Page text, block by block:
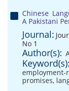
Chinese
A Pakistani
Journal:
No 1
Author(s):
Keyword(s):
promises,